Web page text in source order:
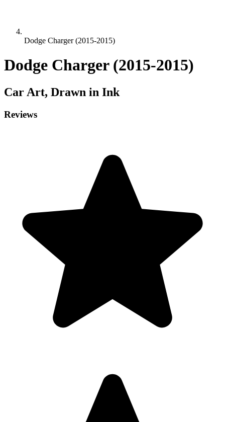
Dodge Charger (2015-2015)
Dodge Charger (2015-2015)
Car Art, Drawn in Ink
Reviews